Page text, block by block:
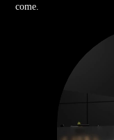
come.